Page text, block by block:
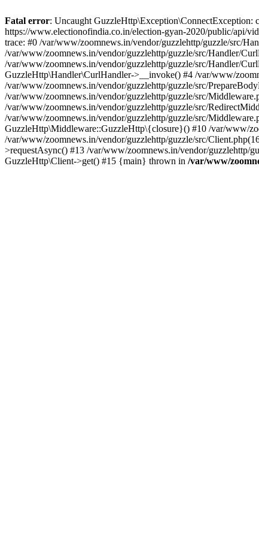
Fatal error: Uncaught
https://www.electionofindia.co.in/election-gyan-2020/public/api/
trace: #0 /var/www/zoomnews.in/vendor/guzzlehttp/guzzle/src/
/var/www/zoomnews.in/vendor/guzzlehttp/guzzle/src/Handler/
/var/www/zoomnews.in/vendor/guzzlehttp/guzzle/src/Handler/
GuzzleHttp\Handler\CurlHandler->__invoke() #4 /var/www/
/var/www/zoomnews.in/vendor/guzzlehttp/guzzle/src/
/var/www/zoomnews.in/vendor/guzzlehttp/guzzle/src/
/var/www/zoomnews.in/vendor/guzzlehttp/guzzle/src/
/var/www/zoomnews.in/vendor/guzzlehttp/guzzle/src/
GuzzleHttp\Middleware::GuzzleHttp\{closure}() #10 /var/www/
/var/www/zoomnews.in/vendor/guzzlehttp/guzzle/src/
>requestAsync() #13 /var/www/zoomnews.in/vendor/guzzlehttp/
GuzzleHttp\Client->get() #15 {main} thrown in /var/www/